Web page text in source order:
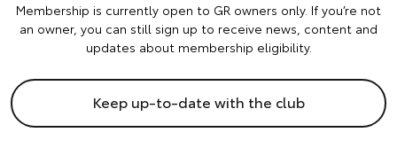
Membership is currently open to GR owners only. If you’re not
an owner, you can still sign up to receive news, content and
updates about membership eligibility.
Keep up-to-date with the club